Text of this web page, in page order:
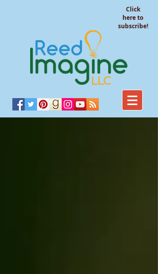
Click
here to
subscribe!